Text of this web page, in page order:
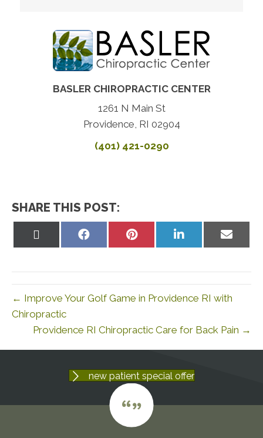
BASLER CHIROPRACTIC CENTER
1261 N Main St
Providence, RI 02904
(401) 421-0290
SHARE THIS POST:
Share
Share
Share
on
Share
on
← Improve Your Golf Game in Providence RI with
Chiropractic
Providence RI Chiropractic Care for Back Pain →
new patient special offer